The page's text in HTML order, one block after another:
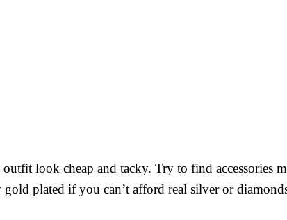
look cheap and tacky. Try to find accessories
plated if you can’t afford real silver or